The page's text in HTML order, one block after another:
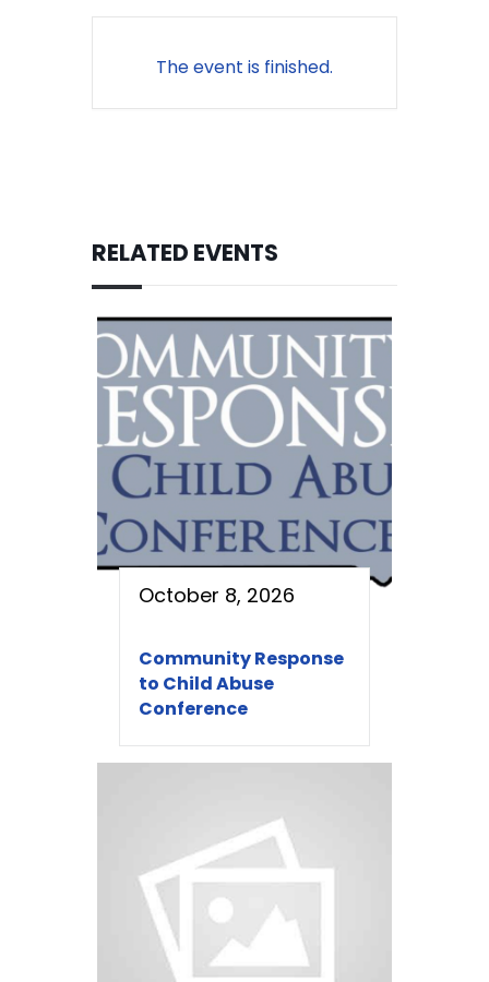
The event is finished.
RELATED EVENTS
October 8, 2026
Community Response
to Child Abuse
Conference